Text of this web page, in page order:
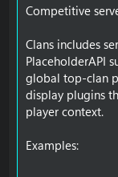
Competitive
Clans includes
PlaceholderAPI
global top-clan
display plugins
player context.
Examples: